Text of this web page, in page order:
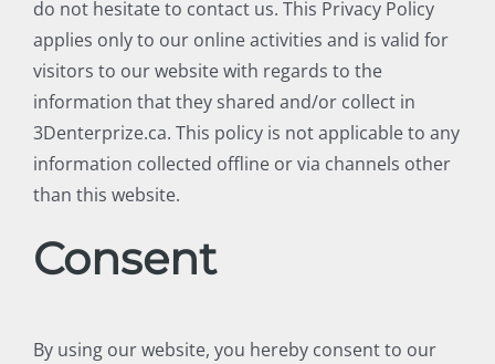
do not hesitate to contact us. This Privacy Policy
applies only to our online activities and is valid for
visitors to our website with regards to the
information that they shared and/or collect in
3Denterprize.ca. This policy is not applicable to any
information collected offline or via channels other
than this website.
Consent
By using our website, you hereby consent to our